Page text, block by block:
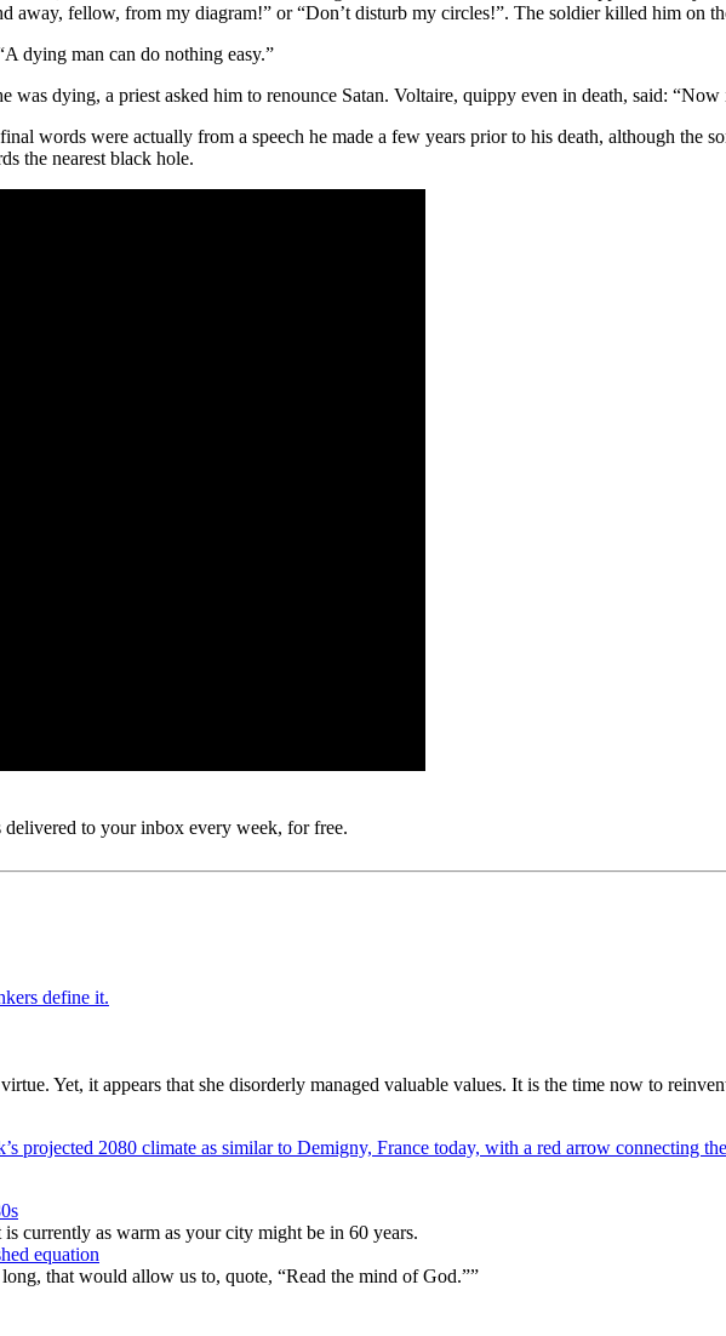
away, fellow, from my diagram!” or “Don’t disturb my circles!”. The soldier killed him on
dying man can do nothing easy.”
was dying, a priest asked him to renounce Satan. Voltaire, quippy even in death, said:
words were actually from a speech he made a few years prior to his death, although the
the nearest black hole.
to your inbox every week, for free.
define it.
Yet, it appears that she disorderly managed valuable values. It is the time now to
currently as warm as your city might be in 60 years.
equation
that would allow us to, quote, “Read the mind of God.””